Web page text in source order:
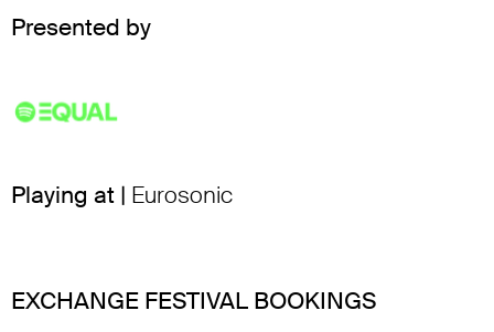
Presented by
Playing at | Eurosonic
EXCHANGE FESTIVAL BOOKINGS